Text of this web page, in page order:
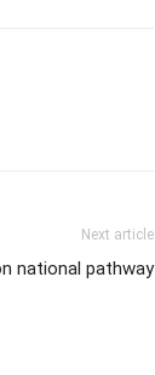
Next article
national pathway